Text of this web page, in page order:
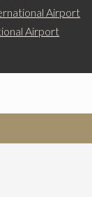
Airport
Airport